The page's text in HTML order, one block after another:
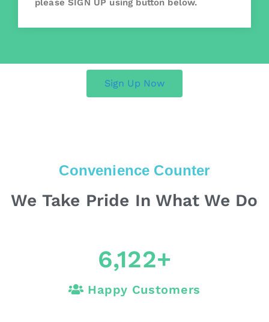
Sign Up Now
Convenience Counter
We Take Pride In What We Do
6,122+
Happy Customers